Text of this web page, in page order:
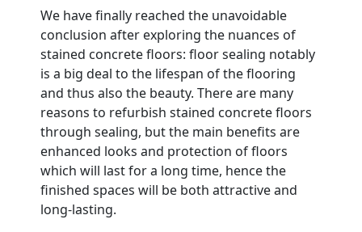
We have finally reached the unavoidable
conclusion after exploring the nuances of
stained concrete floors: floor sealing notably
is a big deal to the lifespan of the flooring
and thus also the beauty. There are many
reasons to refurbish stained concrete floors
through sealing, but the main benefits are
enhanced looks and protection of floors
which will last for a long time, hence the
finished spaces will be both attractive and
long-lasting.